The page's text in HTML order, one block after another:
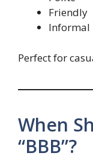
Friendly
Informal
Perfect for
When
“BBB”?